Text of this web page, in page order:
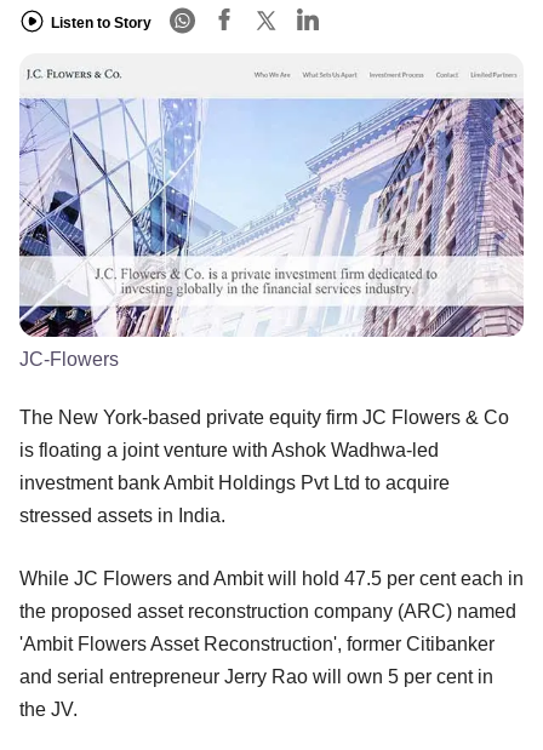
Listen to Story
JC-Flowers
The New York-based private equity firm JC Flowers & Co
is floating a joint venture with Ashok Wadhwa-led
investment bank Ambit Holdings Pvt Ltd to acquire
stressed assets in India.
While JC Flowers and Ambit will hold 47.5 per cent each in
the proposed asset reconstruction company (ARC) named
'Ambit Flowers Asset Reconstruction', former Citibanker
and serial entrepreneur Jerry Rao will own 5 per cent in
the JV.